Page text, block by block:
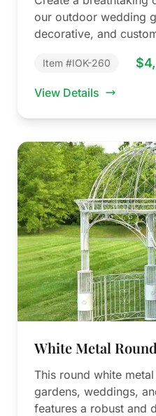
our outdoor wedding
decorative, and
Item #IOK-260
View Details
White Metal
This round white
gardens, weddings,
features a robust and